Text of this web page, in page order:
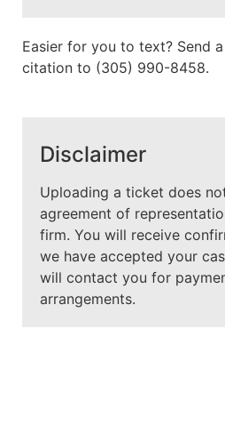
Easier for you to text? Send
citation to (305) 990-8458.
Disclaimer
Uploading a ticket does
agreement of
firm. You will receive
we have accepted your
will contact you for
arrangements.